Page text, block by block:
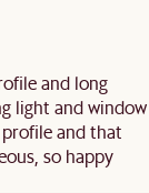
and long
light and window
profile and that
so happy